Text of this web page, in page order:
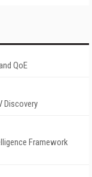
QoE
Discovery
Framework